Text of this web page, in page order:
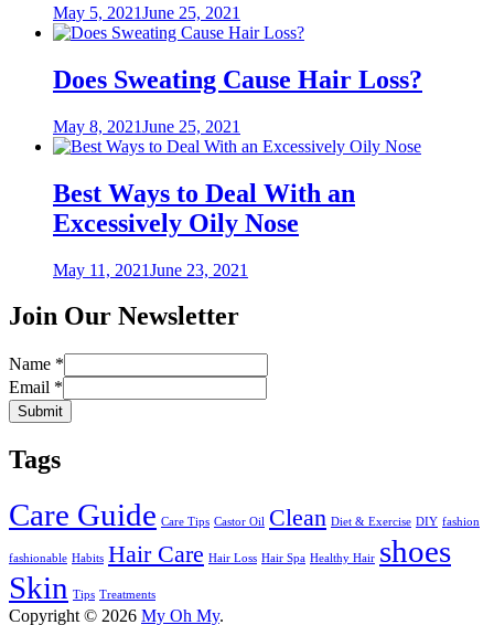
Posted
on
May 5, 2021June 25, 2021
Does Sweating Cause Hair Loss?
Posted
on
May 8, 2021June 25, 2021
Best Ways to Deal With an
Excessively Oily Nose
Posted
May 11, 2021June 23, 2021
Join Our Newsletter
Name *
Email *
Submit
Tags
Care Guide Care Tips Castor Oil Clean Diet & Exercise DIY fashion
fashionable Habits Hair Care Hair Loss Hair Spa Healthy Hair shoes
Skin Tips Treatments
Copyright © 2026 My Oh My.